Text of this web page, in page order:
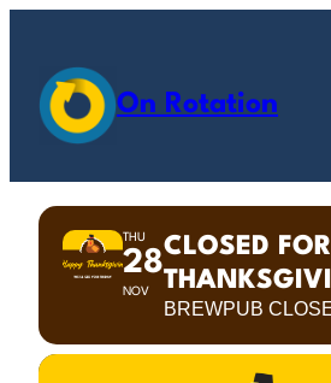
On Rotation
THU
28
NOV
CLOSED FOR
BREWPUB